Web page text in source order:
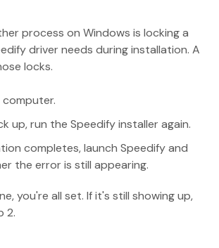
process on Windows is locking a
driver needs during installation. A
locks.
up, run the Speedify installer again.
completes, launch Speedify and
the error is still appearing.
you're all set. If it's still showing up,
2.